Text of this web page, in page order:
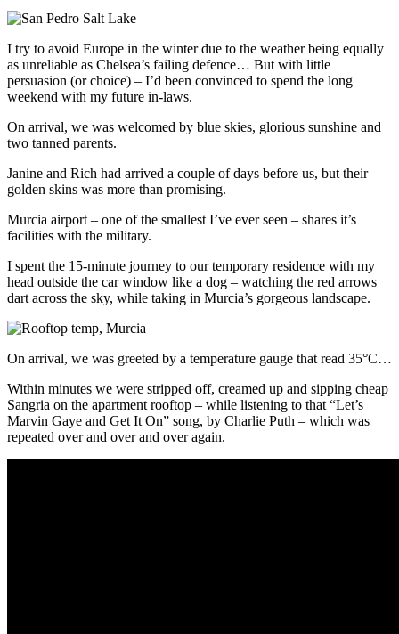
I try to avoid Europe in the winter due to the weather being equally
as unreliable as Chelsea’s failing defence… But with little
persuasion (or choice) – I’d been convinced to spend the long
weekend with my future in-laws.
On arrival, we was welcomed by blue skies, glorious sunshine and
two tanned parents.
Janine and Rich had arrived a couple of days before us, but their
golden skins was more than promising.
Murcia airport – one of the smallest I’ve ever seen – shares it’s
facilities with the military.
I spent the 15-minute journey to our temporary residence with my
head outside the car window like a dog – watching the red arrows
dart across the sky, while taking in Murcia’s gorgeous landscape.
On arrival, we was greeted by a temperature gauge that read 35°C…
Within minutes we were stripped off, creamed up and sipping cheap
Sangria on the apartment rooftop – while listening to that “Let’s
Marvin Gaye and Get It On” song, by Charlie Puth – which was
repeated over and over and over again.